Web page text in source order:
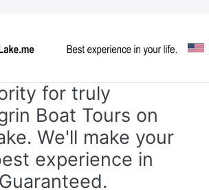
for truly
Boat Tours on
We'll make your
experience in